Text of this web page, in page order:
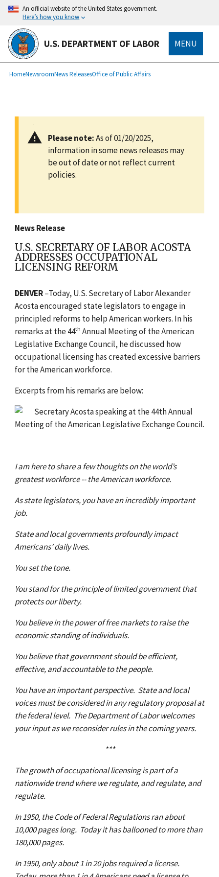
main
content
An official website of the United States government.
Here’s how you know
U.S. DEPARTMENT OF LABOR MENU
Breadcrumb
HomeNewsroomNews ReleasesOffice of Public Affairs
Please note:As of 01/20/2025,
information in some news releases may
be out of date or not reflect current
policies.
News Release
U.S. SECRETARY OF LABOR ACOSTA
ADDRESSES OCCUPATIONAL
LICENSING REFORM
DENVER–Today, U.S. Secretary of Labor Alexander
Acosta encouraged state legislators to engage in
principled reforms to help American workers. In his
remarks at the 44th Annual Meeting of the American
Legislative Exchange Council, he discussed how
occupational licensing has created excessive barriers
for the American workforce.
Excerpts from his remarks are below:
I am here to share a few thoughts on the world’s
greatest workforce -- the American workforce.
As state legislators, you have an incredibly important
job.
State and local governments profoundly impact
Americans’ daily lives.
You set the tone.
You stand for the principle of limited government that
protects our liberty.
You believe in the power of free markets to raise the
economic standing of individuals.
You believe that government should be efficient,
effective, and accountable to the people.
You have an important perspective. State and local
voices must be considered in any regulatory proposal at
the federal level. The Department of Labor welcomes
your input as we reconsider rules in the coming years.
***
The growth of occupational licensing is part of a
nationwide trend where we regulate, and regulate, and
regulate.
In 1950, the Code of Federal Regulations ran about
10,000 pages long. Today it has ballooned to more than
180,000 pages.
In 1950, only about 1 in 20 jobs required a license.